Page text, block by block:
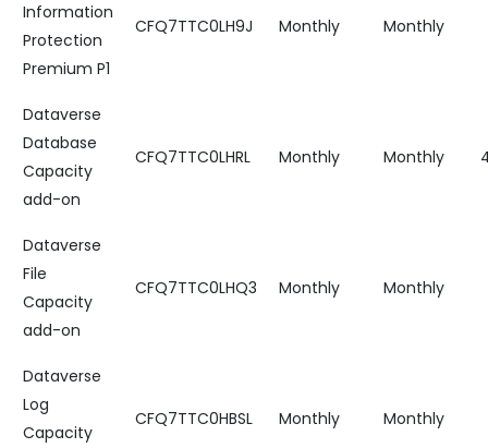
Information
Protection
Premium P1
CFQ7TTC0LH9J Monthly Monthly
Dataverse
Database
Capacity
add-on
CFQ7TTC0LHRL Monthly Monthly
Dataverse
File
Capacity
add-on
CFQ7TTC0LHQ3 Monthly Monthly
Dataverse
Log
Capacity
CFQ7TTC0HBSL Monthly Monthly